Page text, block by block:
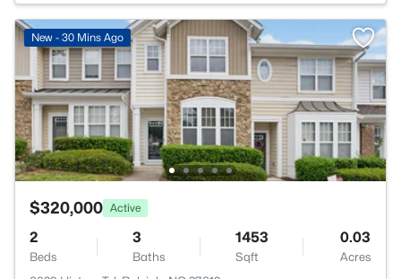
New - 30 Mins Ago
$320,000 Active
2
Beds
3
Baths
1453
Sqft
0.03
Acres